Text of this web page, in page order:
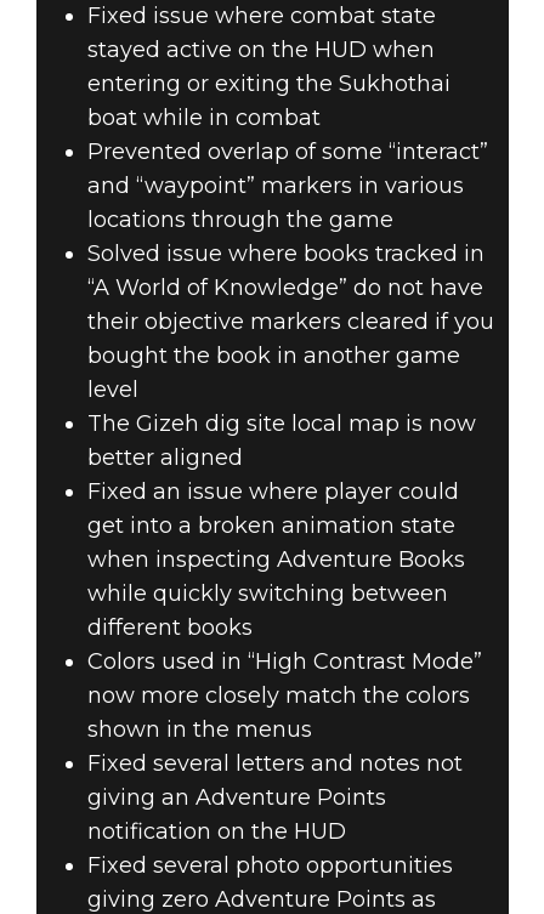
Fixed issue where combat state
stayed active on the HUD when
entering or exiting the Sukhothai
boat while in combat
Prevented overlap of some “interact”
and “waypoint” markers in various
locations through the game
Solved issue where books tracked in
“A World of Knowledge” do not have
their objective markers cleared if you
bought the book in another game
level
The Gizeh dig site local map is now
better aligned
Fixed an issue where player could
get into a broken animation state
when inspecting Adventure Books
while quickly switching between
different books
Colors used in “High Contrast Mode”
now more closely match the colors
shown in the menus
Fixed several letters and notes not
giving an Adventure Points
notification on the HUD
Fixed several photo opportunities
giving zero Adventure Points as